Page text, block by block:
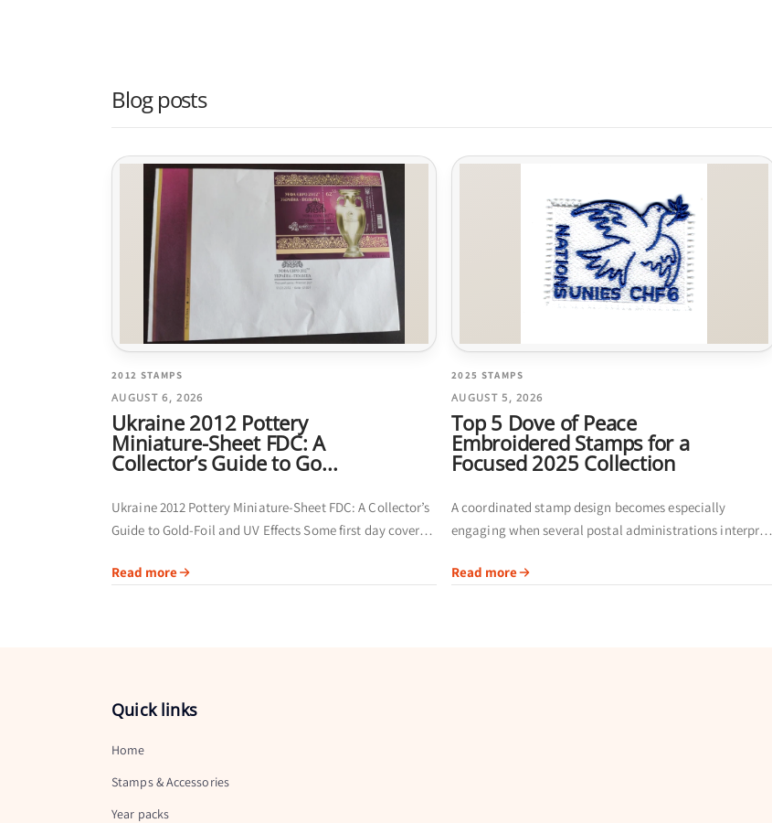
Blog posts
2012 STAMPS
Ukraine 2012 Pottery
Miniature-Sheet FDC: A
Collector’s Guide to Go...
AUGUST 6, 2026
Ukraine 2012 Pottery Miniature-Sheet FDC: A Collector’s
Guide to Gold-Foil and UV Effects Some first day covers
broader visual story by...
Read more
2025 STAMPS
Top 5 Dove of Peace
Embroidered Stamps for a
Focused 2025 Collection
AUGUST 5, 2026
A coordinated stamp design becomes especially
engaging when several postal administrations interpret
unrelated issues, collectors can compare inscriptions,
Read more
Quick links
Home
Stamps & Accessories
Year packs